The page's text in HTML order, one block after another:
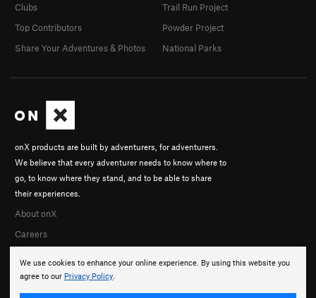
We use cookies to enhance your online experience. By using this website you
agree to our Privacy Policy.
onX products are built by adventurers, for adventurers.
We believe that every adventurer needs to know where to
go, to know where they stand, and to be able to share
their experiences.
About onX
Careers
Clubs
Top Contributors
Share Your Adventures & Photos
Trail Run Project
Powder Project
National Parks